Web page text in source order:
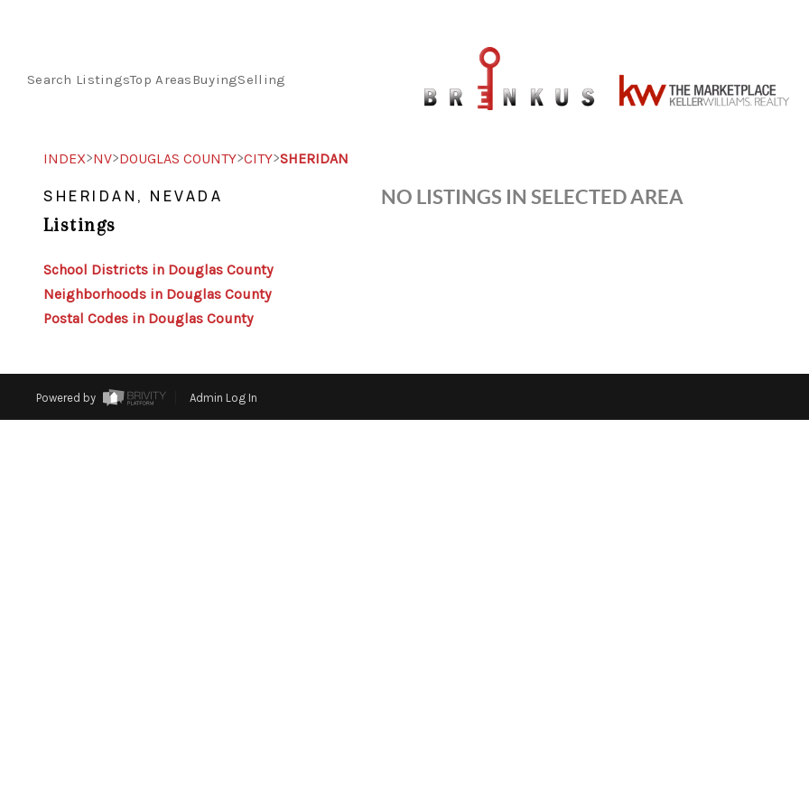
Search ListingsTop AreasBuyingSelling
INDEX>NV>DOUGLAS COUNTY>CITY>SHERIDAN
SHERIDAN, NEVADA
Listings
School Districts in Douglas County
Neighborhoods in Douglas County
Postal Codes in Douglas County
NO LISTINGS IN SELECTED AREA
Powered by Admin Log In